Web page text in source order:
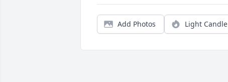
Add Photos Light Candle